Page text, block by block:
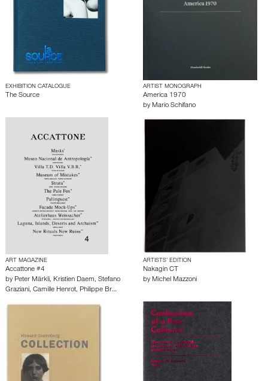
EXHIBITION CATALOGUE
The Source
ARTIST MONOGRAPH
America 1970
by Mario Schifano
ART MAGAZINE
Accattone #4
by Peter Märkli, Kristien Daem, Stefano
Graziani, Camille Henrot, Philippe Br…
ARTISTS’ EDITION
Nakagin CT
by Michel Mazzoni